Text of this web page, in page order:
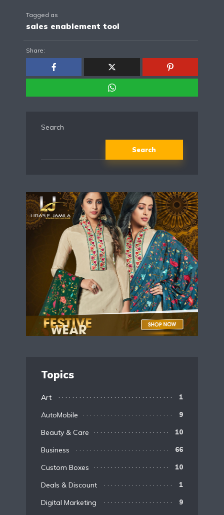
Tagged as
sales enablement tool
Share:
Search
Search
Topics
Art 1
AutoMobile 9
Beauty & Care 10
Business 66
Custom Boxes 10
Deals & Discount 1
Digital Marketing 9